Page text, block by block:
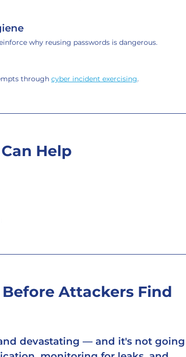
why reusing passwords is dangerous.
through cyber incident exercising.
Help
Attackers Find
devastating — and it's not going